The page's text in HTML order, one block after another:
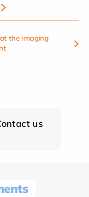
the imaging
us